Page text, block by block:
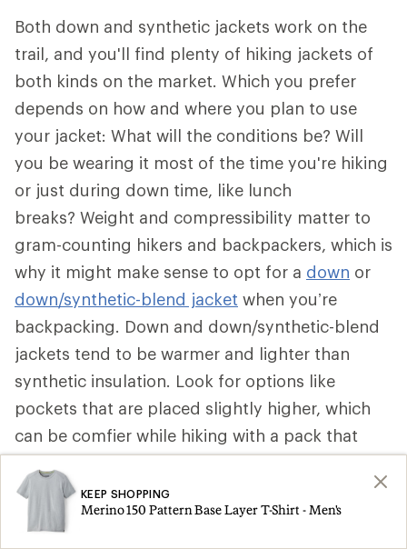
Both down and synthetic jackets work on the
trail, and you'll find plenty of hiking jackets of
both kinds on the market. Which you prefer
depends on how and where you plan to use
your jacket: What will the conditions be? Will
you be wearing it most of the time you're hiking
or just during down time, like lunch
breaks? Weight and compressibility matter to
gram-counting hikers and backpackers, which is
why it might make sense to opt for a down or
down/synthetic-blend jacket when you’re
backpacking. Down and down/synthetic-blend
jackets tend to be warmer and lighter than
synthetic insulation. Look for options like
pockets that are placed slightly higher, which
can be comfier while hiking with a pack that
into a pocket to become a pillow.
That said, if a synthetic insulated jacket is more
KEEP SHOPPING
Merino 150 Pattern Base Layer T-Shirt - Men's